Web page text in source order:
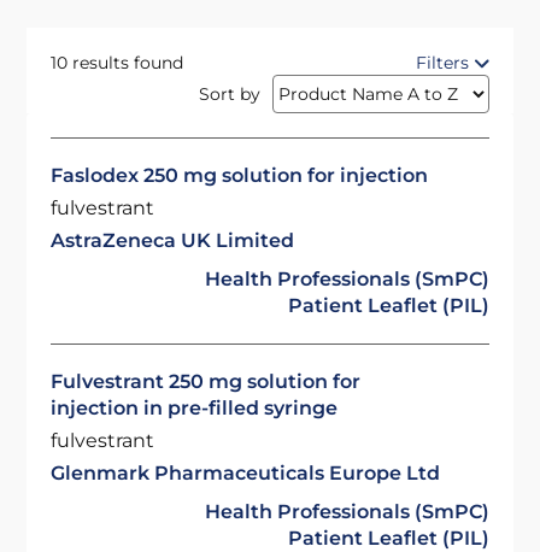
10 results found
Filters
Sort by
Faslodex 250 mg solution for injection
fulvestrant
AstraZeneca UK Limited
Health Professionals (SmPC)
Patient Leaflet (PIL)
Fulvestrant 250 mg solution for
injection in pre-filled syringe
fulvestrant
Glenmark Pharmaceuticals Europe Ltd
Health Professionals (SmPC)
Patient Leaflet (PIL)